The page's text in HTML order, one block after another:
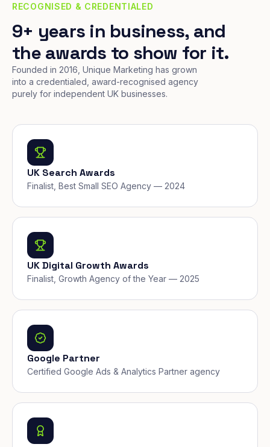
RECOGNISED & CREDENTIALED
9+ years in business, and
the awards to show for it.
Founded in 2016, Unique Marketing has grown
into a credentialed, award-recognised agency
purely for independent UK businesses.
UK Search Awards
Finalist, Best Small SEO Agency — 2024
UK Digital Growth Awards
Finalist, Growth Agency of the Year — 2025
Google Partner
Certified Google Ads & Analytics Partner agency